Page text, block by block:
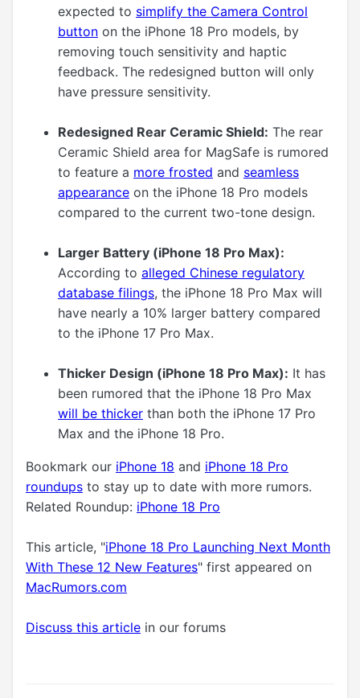
expected to simplify the Camera Control
button on the iPhone 18 Pro models, by
removing touch sensitivity and haptic
feedback. The redesigned button will only
have pressure sensitivity.
Redesigned Rear Ceramic Shield: The rear
Ceramic Shield area for MagSafe is rumored
to feature a more frosted and seamless
appearance on the iPhone 18 Pro models
compared to the current two-tone design.
Larger Battery (iPhone 18 Pro Max):
According to alleged Chinese regulatory
database filings, the iPhone 18 Pro Max will
have nearly a 10% larger battery compared
to the iPhone 17 Pro Max.
Thicker Design (iPhone 18 Pro Max): It has
been rumored that the iPhone 18 Pro Max
will be thicker than both the iPhone 17 Pro
Max and the iPhone 18 Pro.
Bookmark our iPhone 18 and iPhone 18 Pro
roundups to stay up to date with more rumors.
Related Roundup: iPhone 18 Pro
This article, "iPhone 18 Pro Launching Next Month
With These 12 New Features" first appeared on
MacRumors.com
Discuss this article in our forums